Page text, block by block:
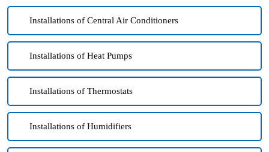
Installations of Central Air Conditioners
Installations of Heat Pumps
Installations of Thermostats
Installations of Humidifiers